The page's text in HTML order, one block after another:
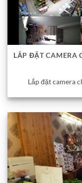
LẮP ĐẶT CAMERA
Lắp đặt camera